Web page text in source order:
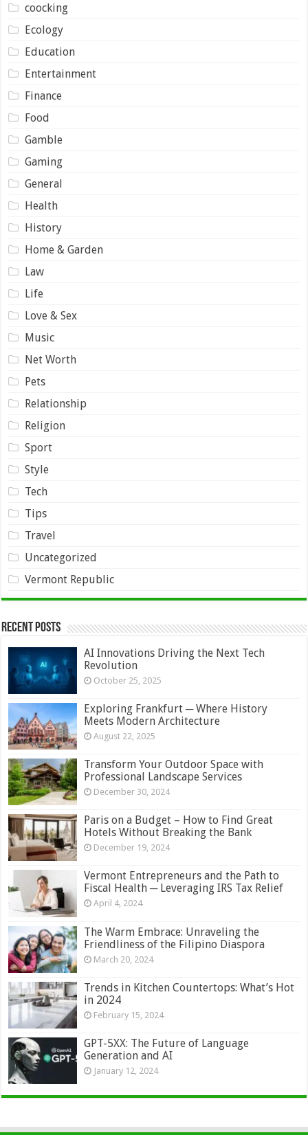
coocking
Ecology
Education
Entertainment
Finance
Food
Gamble
Gaming
General
Health
History
Home & Garden
Law
Life
Love & Sex
Music
Net Worth
Pets
Relationship
Religion
Sport
Style
Tech
Tips
Travel
Uncategorized
Vermont Republic
Recent Posts
AI Innovations Driving the Next Tech
Revolution
October 25, 2025
Exploring Frankfurt ─ Where History
Meets Modern Architecture
August 22, 2025
Transform Your Outdoor Space with
Professional Landscape Services
December 30, 2024
Paris on a Budget – How to Find Great
Hotels Without Breaking the Bank
December 19, 2024
Vermont Entrepreneurs and the Path to
Fiscal Health ─ Leveraging IRS Tax Relief
April 4, 2024
The Warm Embrace: Unraveling the
Friendliness of the Filipino Diaspora
March 20, 2024
Trends in Kitchen Countertops: What’s Hot
in 2024
February 15, 2024
GPT-5XX: The Future of Language
Generation and AI
January 12, 2024